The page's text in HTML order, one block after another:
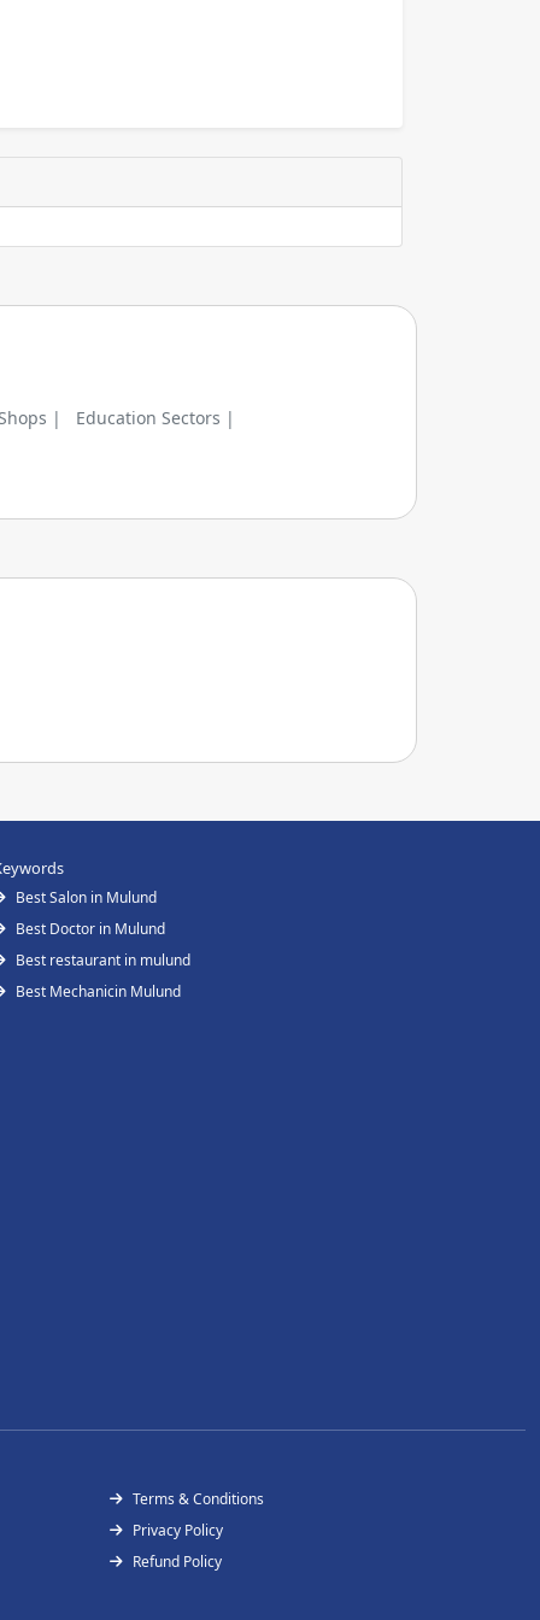
| Education Sectors |
Best Salon in Mulund
Best Doctor in Mulund
Best restaurant in mulund
Best Mechanicin Mulund
Terms & Conditions
Privacy Policy
Refund Policy